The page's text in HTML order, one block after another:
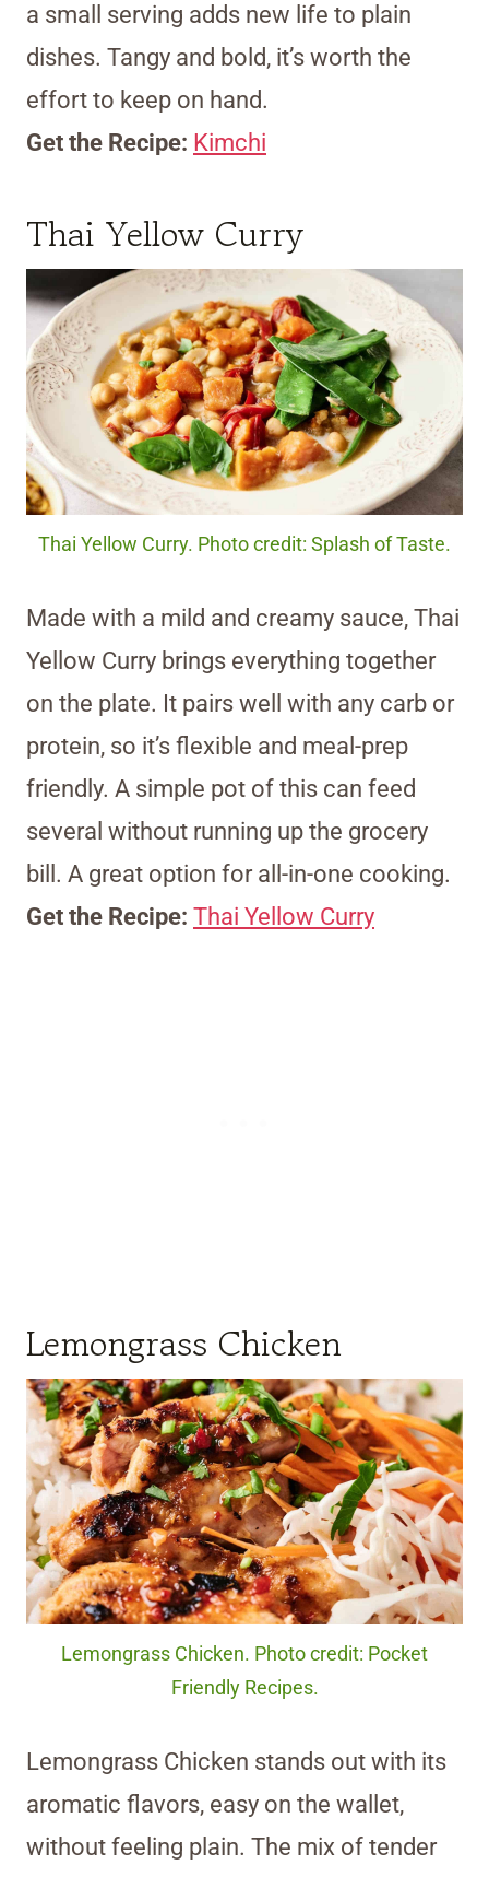
a small serving adds new life to plain
dishes. Tangy and bold, it’s worth the
effort to keep on hand.
Get the Recipe: Kimchi
Thai Yellow Curry
Thai Yellow Curry. Photo credit: Splash of Taste.
Made with a mild and creamy sauce, Thai
Yellow Curry brings everything together
on the plate. It pairs well with any carb or
protein, so it’s flexible and meal-prep
friendly. A simple pot of this can feed
several without running up the grocery
bill. A great option for all-in-one cooking.
Get the Recipe: Thai Yellow Curry
Lemongrass Chicken
Lemongrass Chicken. Photo credit: Pocket
Friendly Recipes.
Lemongrass Chicken stands out with its
aromatic flavors, easy on the wallet,
without feeling plain. The mix of tender